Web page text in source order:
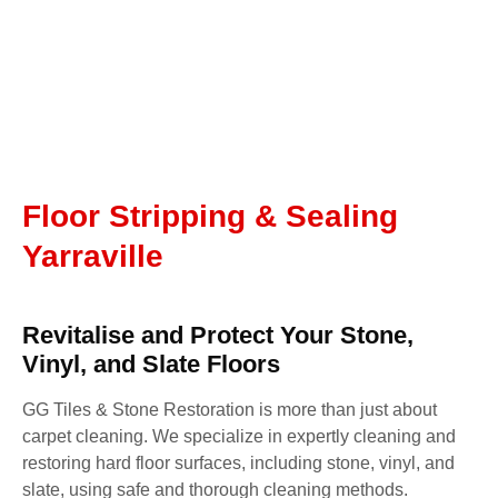
Floor Stripping & Sealing
Yarraville
Revitalise and Protect Your Stone,
Vinyl, and Slate Floors
GG Tiles & Stone Restoration is more than just about
carpet cleaning. We specialize in expertly cleaning and
restoring hard floor surfaces, including stone, vinyl, and
slate, using safe and thorough cleaning methods.